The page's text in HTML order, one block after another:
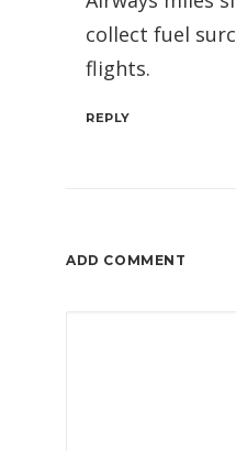
collect fuel
flights.
REPLY
ADD COMMENT